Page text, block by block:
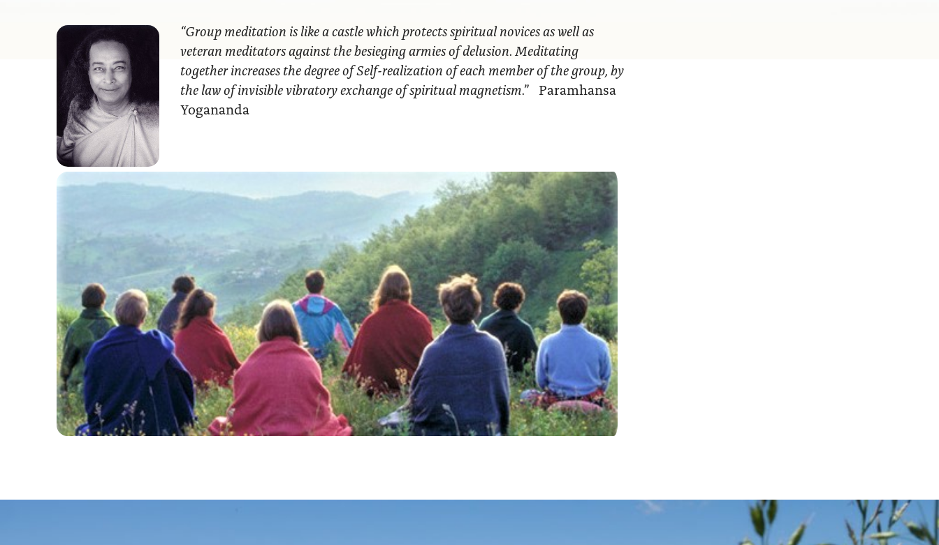
“Group meditation is like a castle which protects spiritual novices as well as
veteran meditators against the besieging armies of delusion. Meditating
together increases the degree of Self-realization of each member of the group, by
the law of invisible vibratory exchange of spiritual magnetism.”Paramhansa
Yogananda